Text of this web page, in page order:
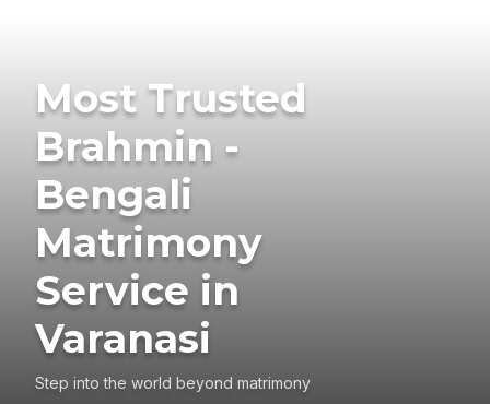
Most Trusted
Brahmin -
Bengali
Matrimony
Service in
Varanasi
Step into the world beyond matrimony